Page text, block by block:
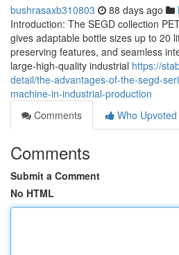
bushrasaxb310803 88 days ago
Introduction: The SEGD collection
gives adaptable bottle sizes up to 20
preserving features, and seamless
large-high-quality industrial https://
detail/the-advantages-of-the-segd-
machine-in-industrial-production
Comments
Who Upvoted
Comments
Submit a Comment
No HTML